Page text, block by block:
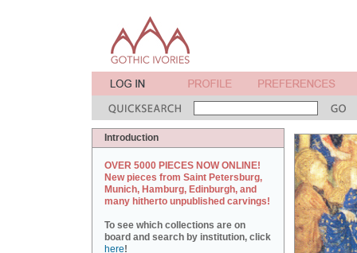
Introduction
OVER 5000 PIECES NOW ONLINE!
New pieces from Saint Petersburg,
Munich, Hamburg, Edinburgh, and
many hitherto unpublished carvings!
To see which collections are on
board and search by institution, click
here!